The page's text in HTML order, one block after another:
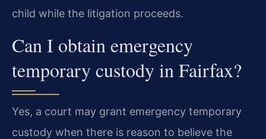
child while the litigation proceeds.
Can I obtain emergency
temporary custody in Fairfax?
Yes, a court may grant emergency temporary
custody when there is reason to believe the